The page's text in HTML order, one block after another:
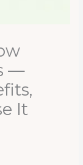
—
It